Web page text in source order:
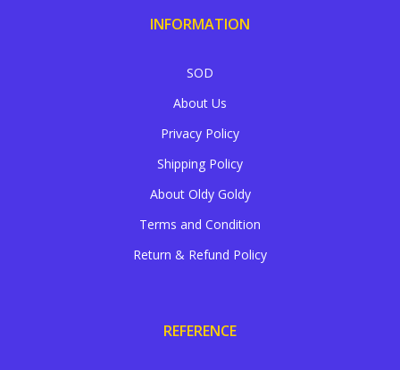
INFORMATION
SOD
About Us
Privacy Policy
Shipping Policy
About Oldy Goldy
Terms and Condition
Return & Refund Policy
REFERENCE